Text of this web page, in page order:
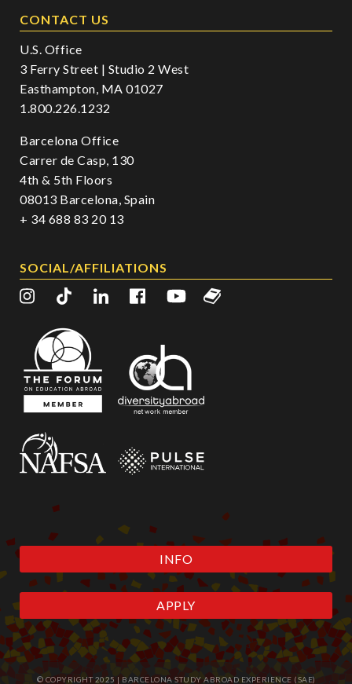
CONTACT US
U.S. Office
3 Ferry Street | Studio 2 West
Easthampton, MA 01027
1.800.226.1232
Barcelona Office
Carrer de Casp, 130
4th & 5th Floors
08013 Barcelona, Spain
+ 34 688 83 20 13
SOCIAL/AFFILIATIONS
INFO
APPLY
© COPYRIGHT 2025 | BARCELONA STUDY ABROAD EXPERIENCE (SAE)